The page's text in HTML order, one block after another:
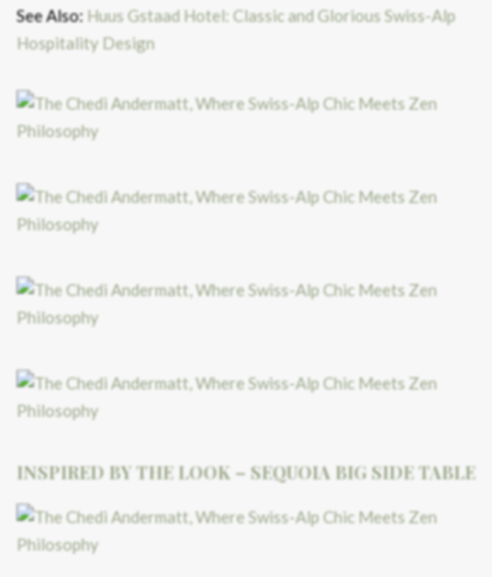
See Also: Huus Gstaad Hotel: Classic and Glorious Swiss-Alp
Hospitality Design
INSPIRED BY THE LOOK – SEQUOIA BIG SIDE TABLE